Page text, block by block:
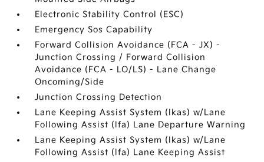
Electronic Stability Control (ESC)
Emergency Sos Capability
Forward Collision Avoidance (FCA - JX) -
Junction Crossing / Forward Collision
Avoidance (FCA - LO/LS) - Lane Change
Oncoming/Side
Junction Crossing Detection
Lane Keeping Assist System (lkas) w/Lane
Following Assist (lfa) Lane Departure Warning
Lane Keeping Assist System (lkas) w/Lane
Following Assist (lfa) Lane Keeping Assist